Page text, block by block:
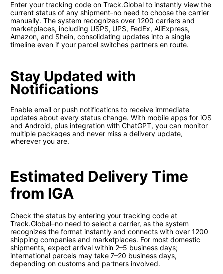
Enter your tracking code on Track.Global to instantly view the
current status of any shipment–no need to choose the carrier
manually. The system recognizes over 1200 carriers and
marketplaces, including USPS, UPS, FedEx, AliExpress,
Amazon, and Shein, consolidating updates into a single
timeline even if your parcel switches partners en route.
Stay Updated with
Notifications
Enable email or push notifications to receive immediate
updates about every status change. With mobile apps for iOS
and Android, plus integration with ChatGPT, you can monitor
multiple packages and never miss a delivery update,
wherever you are.
Estimated Delivery Time
from IGA
Check the status by entering your tracking code at
Track.Global–no need to select a carrier, as the system
recognizes the format instantly and connects with over 1200
shipping companies and marketplaces. For most domestic
shipments, expect arrival within 2–5 business days;
international parcels may take 7–20 business days,
depending on customs and partners involved.